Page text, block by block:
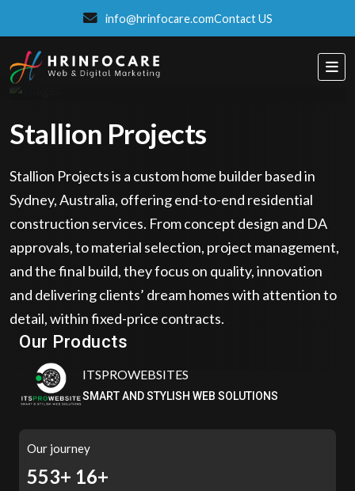
info@hrinfocare.comContact US
Stallion Projects
Stallion Projects is a custom home builder based in
Sydney, Australia, offering end-to-end residential
construction services. From concept design and DA
approvals, to material selection, project management,
and the final build, they focus on quality, innovation
and delivering clients’ dream homes with attention to
detail, within fixed-price contracts.
Our Products
Eatzpro
ONLINE ORDER & POS SYSTEM
ITSPROWEBSITES
SMART AND STYLISH WEB SOLUTIONS
Our journey
614+ 16+